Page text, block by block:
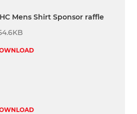
Mens Shirt Sponsor raffle